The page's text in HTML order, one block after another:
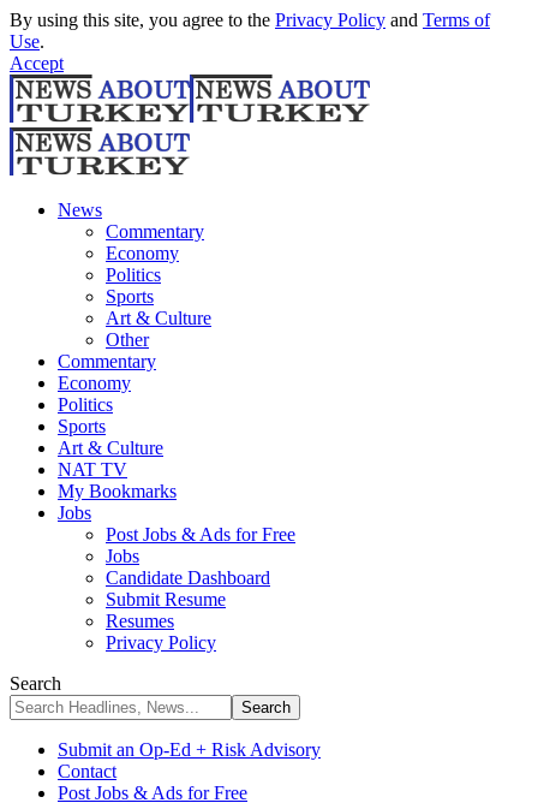
By using this site, you agree to the Privacy Policy and Terms of
Use.
Accept
News
Commentary
Economy
Politics
Sports
Art & Culture
Other
Commentary
Economy
Politics
Sports
Art & Culture
NAT TV
My Bookmarks
Jobs
Post Jobs & Ads for Free
Jobs
Candidate Dashboard
Submit Resume
Resumes
Privacy Policy
Search
Submit an Op-Ed + Risk Advisory
Contact
Post Jobs & Ads for Free